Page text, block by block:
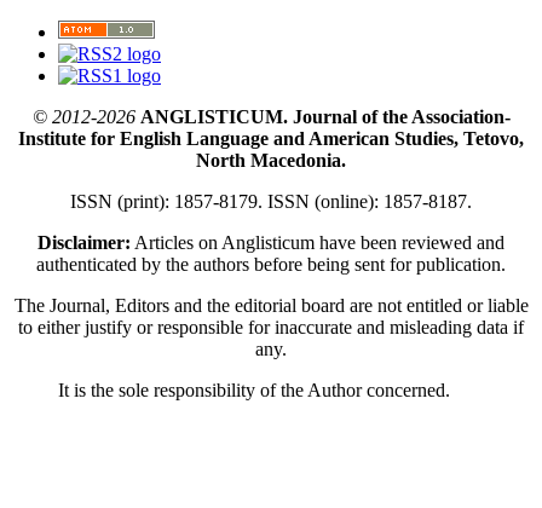
© 2012-2026ANGLISTICUM. Journal of the Association-
Institute for English Language and American Studies, Tetovo,
North Macedonia.
ISSN (print): 1857-8179. ISSN (online): 1857-8187.
Disclaimer: Articles on Anglisticum have been reviewed and
authenticated by the authors before being sent for publication.
The Journal, Editors and the editorial board are not entitled or liable
to either justify or responsible for inaccurate and misleading data if
any.
It is the sole responsibility of the Author concerned.